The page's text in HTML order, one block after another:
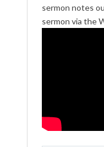
sermon notes
sermon via the